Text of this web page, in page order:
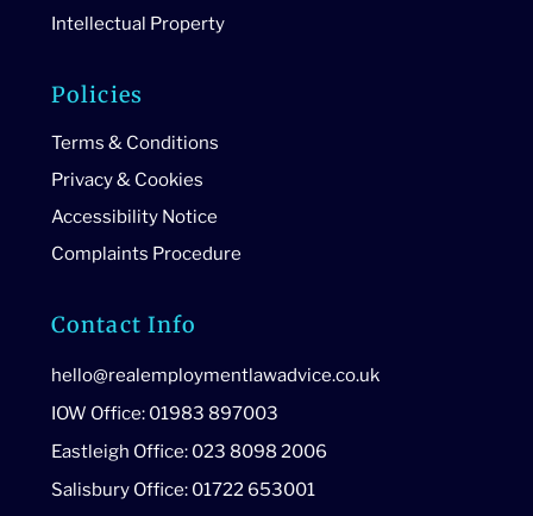
Intellectual Property
Policies
Terms & Conditions
Privacy & Cookies
Accessibility Notice
Complaints Procedure
Contact Info
hello@realemploymentlawadvice.co.uk
IOW Office: 01983 897003
Eastleigh Office: 023 8098 2006
Salisbury Office: 01722 653001